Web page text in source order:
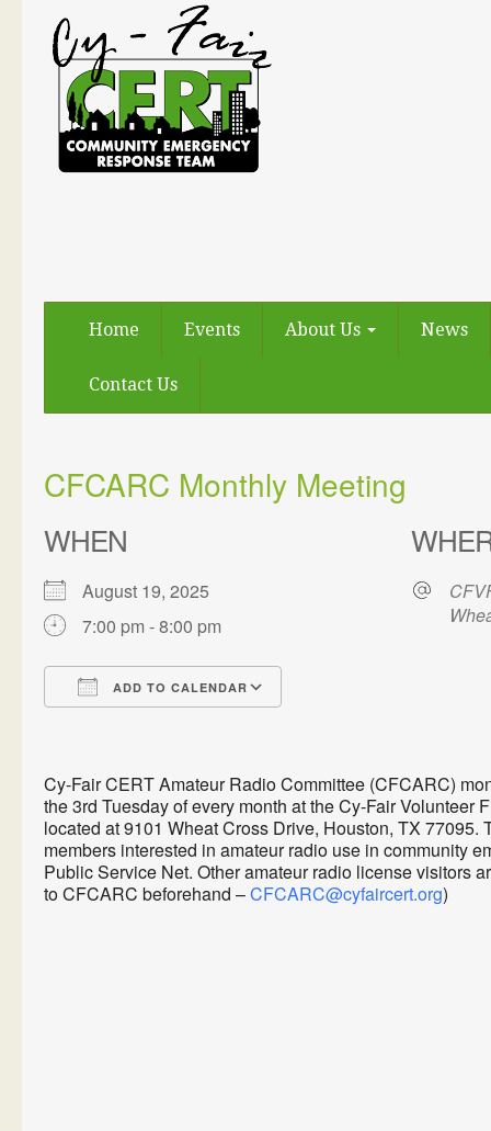
Home Events About Us News
Contact Us
CFCARC Monthly Meeting
WHEN
August 19, 2025
7:00 pm - 8:00 pm
ADD TO CALENDAR
Cy-Fair CERT Amateur Radio Committee (CFCARC)
the 3rd Tuesday of every month at the Cy-Fair Volunteer
located at 9101 Wheat Cross Drive, Houston, TX
members interested in amateur radio use in community
Public Service Net. Other amateur radio license visitors
to CFCARC beforehand –CFCARC@cyfaircert.org)